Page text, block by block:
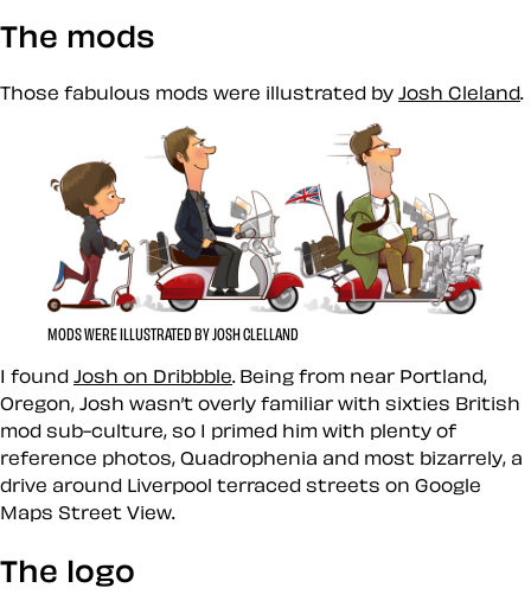
The mods
Those fabulous mods were illustrated by Josh Cleland
MODS WERE ILLUSTRATED BY JOSH CLELLAND
I found Josh on Dribbble . Being from near Portland,
Oregon, Josh wasn’t overly familiar with sixties British
mod sub-culture, so I primed him with plenty of
reference photos, Quadrophenia and most bizarrely, a
drive around Liverpool terraced streets on Google
Maps Street View.
The logo